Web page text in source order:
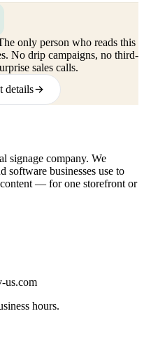
only person who reads this
No drip campaigns, no third-
sales calls.
details
signage company. We
software businesses use to
— for one storefront or
us.com
hours.